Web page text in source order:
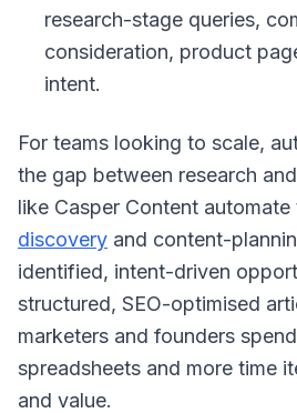
research-stage queries,
consideration, product
intent.
For teams looking to scale,
the gap between research
like Casper Content automate
discovery and content-
identified, intent-driven
structured, SEO-optimised
marketers and founders
spreadsheets and more time
and value.